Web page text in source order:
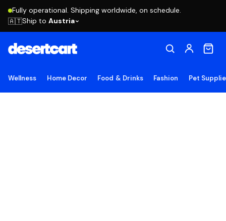
Fully operational. Shipping worldwide, on schedule.
🇦🇹Ship to Austria
Wellness Home Decor Food & Drinks Fashion Pet